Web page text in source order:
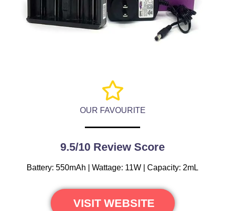
OUR FAVOURITE
9.5/10 Review Score
Battery: 550mAh | Wattage: 11W | Capacity: 2mL
VISIT WEBSITE